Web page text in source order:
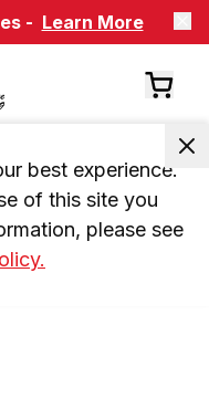
- Learn More
best experience.
of this site you
please see